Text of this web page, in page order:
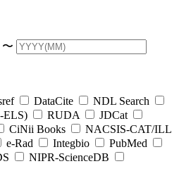
〜
DataCite
NDL Search
ELS)
RUDA
JDCat
CiNii Books
NACSIS-CAT/ILL
e-Rad Integbio
PubMed
NIPR-ScienceDB